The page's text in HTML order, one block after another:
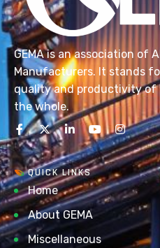
GEMA is an association of
Manufacturers. It stands
quality and productivity
the whole.
QUICK LINKS
Home
About GEMA
Miscellaneous